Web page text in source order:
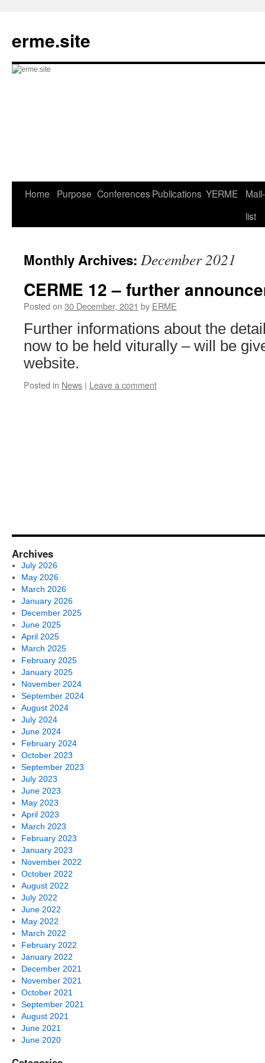
content
erme.site
Home Purpose Conferences Publications YERME
Mail-
list
Monthly Archives: December 2021
CERME 12 – further
Posted on 30 December, 2021 by ERME
Further informations about the
now to be held viturally – will be
website.
Posted in News | Leave a comment
Archives
July 2026
May 2026
March 2026
January 2026
December 2025
June 2025
April 2025
March 2025
February 2025
January 2025
November 2024
September 2024
August 2024
July 2024
June 2024
February 2024
October 2023
September 2023
July 2023
June 2023
May 2023
April 2023
March 2023
February 2023
January 2023
November 2022
October 2022
August 2022
July 2022
June 2022
May 2022
March 2022
February 2022
January 2022
December 2021
November 2021
October 2021
September 2021
August 2021
June 2021
June 2020